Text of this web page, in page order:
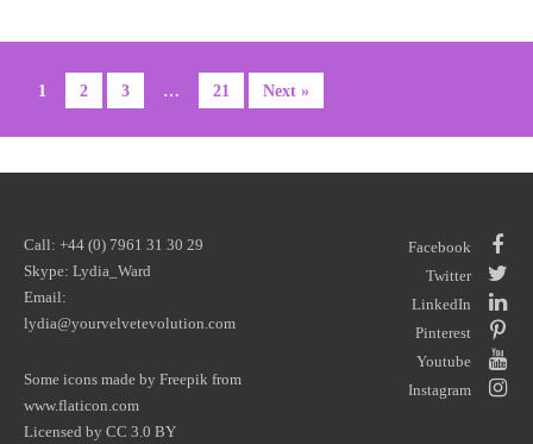
1 2 3 … 21 Next »
Call: +44 (0) 7961 31 30 29
Skype: Lydia_Ward
Email:
lydia@yourvelvetevolution.com
Some icons made by Freepik from
www.flaticon.com
Licensed by CC 3.0 BY
Facebook
Twitter
LinkedIn
Pinterest
Youtube
Instagram